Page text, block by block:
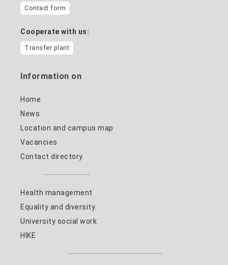
Contact form
Cooperate with us:
Transfer plant
Information on
Home
News
Location and campus map
Vacancies
Contact directory
Health management
Equality and diversity
University social work
HIKE